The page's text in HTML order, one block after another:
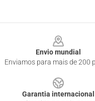
Envio mundial
Enviamos para mais de 200
Garantia internacional